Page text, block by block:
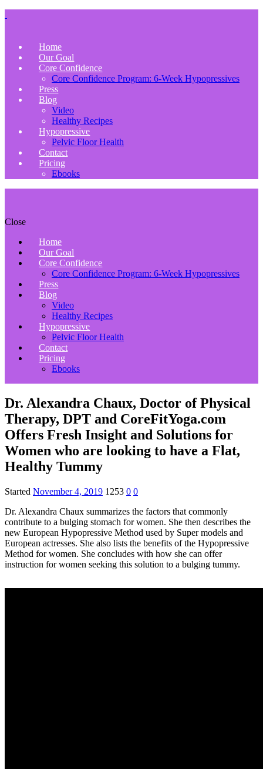
Home
Our Goal
Core Confidence
Core Confidence Program: 6-Week Hypopressives
Press
Blog
Video
Healthy Recipes
Hypopressive
Pelvic Floor Health
Contact
Pricing
Ebooks
Close
Home
Our Goal
Core Confidence
Core Confidence Program: 6-Week Hypopressives
Press
Blog
Video
Healthy Recipes
Hypopressive
Pelvic Floor Health
Contact
Pricing
Ebooks
Dr. Alexandra Chaux, Doctor of Physical
Therapy, DPT and CoreFitYoga.com
Offers Fresh Insight and Solutions for
Women who are looking to have a Flat,
Healthy Tummy
Started November 4, 2019 1253 0 0
Dr. Alexandra Chaux summarizes the factors that commonly
contribute to a bulging stomach for women. She then describes the
new European Hypopressive Method used by Super models and
European actresses. She also lists the benefits of the Hypopressive
Method for women. She concludes with how she can offer
instruction for women seeking this solution to a bulging tummy.